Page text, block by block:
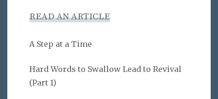
READ AN ARTICLE
A Step at a Time
Hard Words to Swallow Lead to Revival
(Part 1)